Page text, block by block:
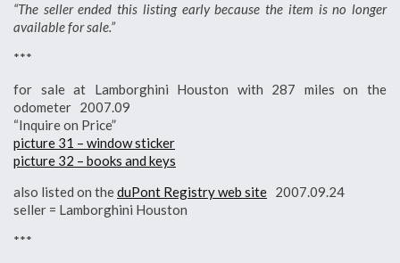
“The seller ended this listing early because the item is no longer
available for sale.”
***
for sale at Lamborghini Houston with 287 miles on the
odometer 2007.09
“Inquire on Price”
picture 31 – window sticker
picture 32 – books and keys
also listed on theduPont Registry web site 2007.09.24
seller = Lamborghini Houston
***